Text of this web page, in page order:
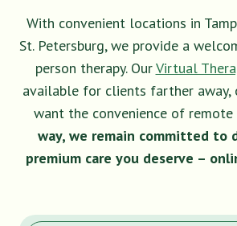
With convenient locations in
St. Petersburg, we provide a
person therapy. OurVirtual
available for clients farther away,
want the convenience of remote
way, we remain committed to
premium care you deserve –